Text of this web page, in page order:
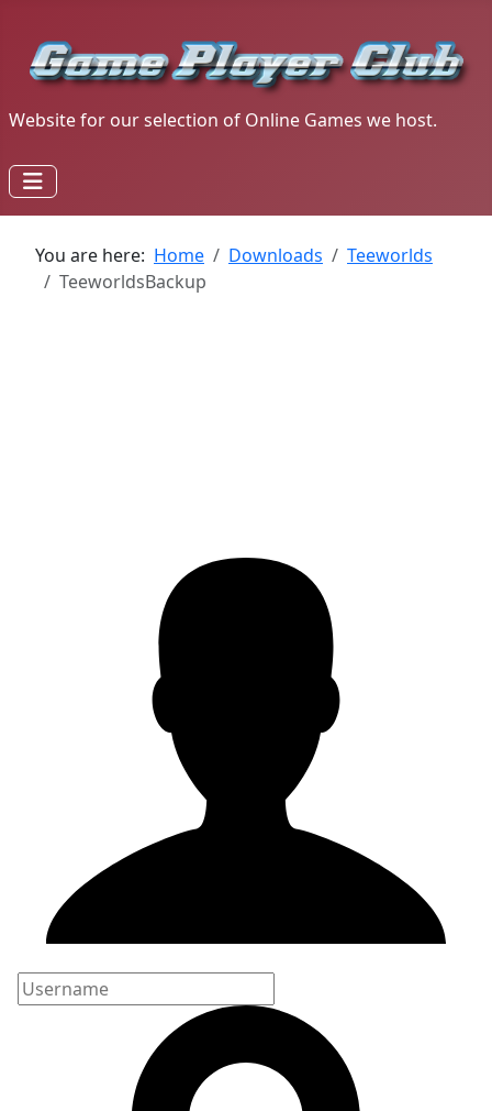
Website for our selection of Online Games we host.
You are here: Home Downloads
Teeworlds
TeeworldsBackup